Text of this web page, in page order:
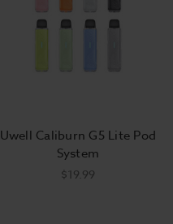
Uwell Caliburn G5 Lite Pod
System
$19.99